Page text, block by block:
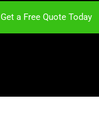
Get a Free Quote Today